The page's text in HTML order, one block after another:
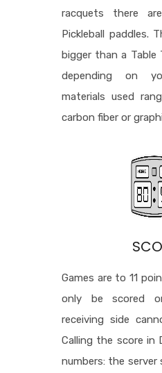
racquets there
Pickleball paddles.
bigger than a Table
depending on
materials used
carbon fiber or
Games are to 11
only be scored
receiving side
Calling the score in
numbers: the server